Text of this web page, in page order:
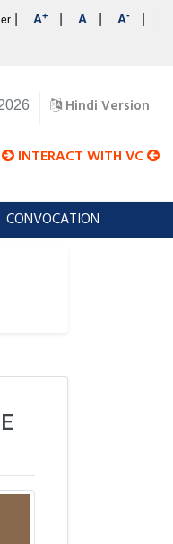
A+ A A-
Hindi Version
INTERACT WITH VC
CONVOCATION